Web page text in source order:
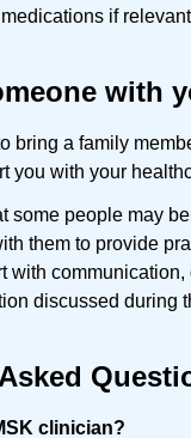
if relevant
with
bring a family
you with your
some people may
them to provide
with communication,
discussed during
clinician?